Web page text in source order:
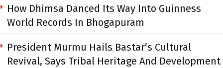
How Dhimsa Danced Its Way Into Guinness
World Records In Bhogapuram
President Murmu Hails Bastar’s Cultural
Revival, Says Tribal Heritage And Development